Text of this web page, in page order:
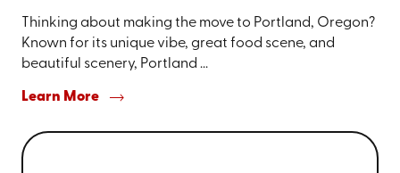
Thinking about making the move to Portland, Oregon?
Known for its unique vibe, great food scene, and
beautiful scenery, Portland ...
Learn More